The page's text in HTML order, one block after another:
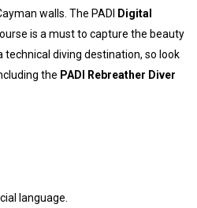
walls. The PADI
Digital
is a must to capture the beauty
technical diving destination, so look
the PADI Rebreather Diver
language.